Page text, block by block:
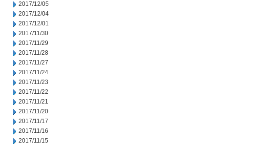
2017/12/05
2017/12/04
2017/12/01
2017/11/30
2017/11/29
2017/11/28
2017/11/27
2017/11/24
2017/11/23
2017/11/22
2017/11/21
2017/11/20
2017/11/17
2017/11/16
2017/11/15